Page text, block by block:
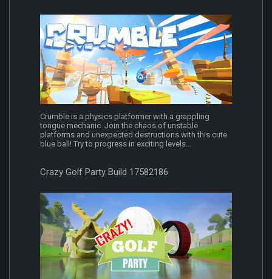
Crumble is a physics platformer with a grappling
tongue mechanic. Join the chaos of unstable
platforms and unexpected destructions with this cute
blue ball! Try to progress in exciting levels...
Crazy Golf Party Build 17582186